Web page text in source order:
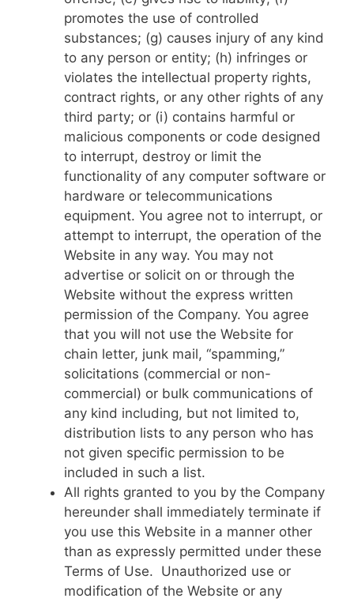
promotes the use of controlled
substances; (g) causes injury of any kind
to any person or entity; (h) infringes or
violates the intellectual property rights,
contract rights, or any other rights of any
third party; or (i) contains harmful or
malicious components or code designed
to interrupt, destroy or limit the
functionality of any computer software or
hardware or telecommunications
equipment. You agree not to interrupt, or
attempt to interrupt, the operation of the
Website in any way. You may not
advertise or solicit on or through the
Website without the express written
permission of the Company. You agree
that you will not use the Website for
chain letter, junk mail, “spamming,”
solicitations (commercial or non-
commercial) or bulk communications of
any kind including, but not limited to,
distribution lists to any person who has
not given specific permission to be
included in such a list.
All rights granted to you by the Company
hereunder shall immediately terminate if
you use this Website in a manner other
than as expressly permitted under these
Terms of Use. Unauthorized use or
modification of the Website or any